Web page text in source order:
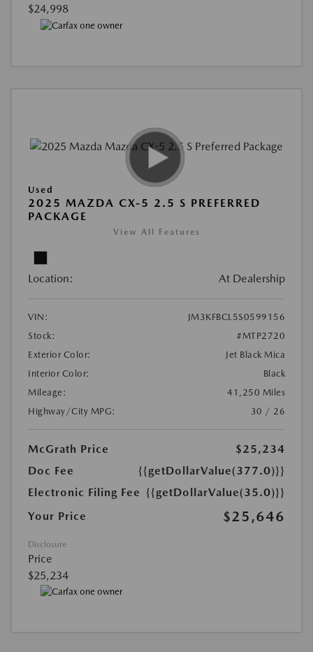
$24,998
Used
2025 MAZDA CX-5 2.5 S PREFERRED
PACKAGE
View All Features
Location: At Dealership
VIN:
JM3KFBCL5S0599156
Stock:
#MTP2720
Exterior Color:
Jet Black Mica
Interior Color:
Black
Mileage:
41,250 Miles
Highway/City MPG:
30 / 26
McGrath Price
$25,234
Doc Fee
{{getDollarValue(377.0)}}
Electronic Filing Fee {{getDollarValue(35.0)}}
Your Price
$25,646
Disclosure
Price
$25,234